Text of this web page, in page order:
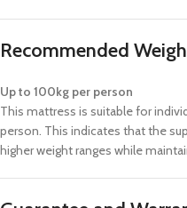
Recommended
Up to 100kg per person
This mattress is suitable for
person. This indicates that the
higher weight ranges while